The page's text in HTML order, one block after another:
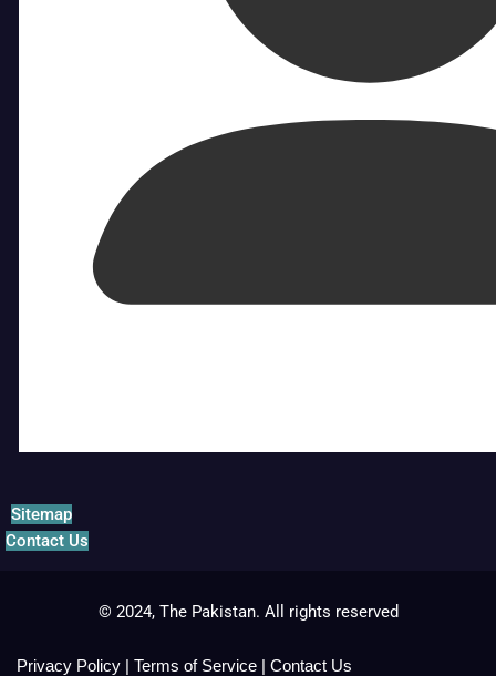
Sitemap
Contact Us
© 2024, The Pakistan. All rights reserved
Privacy Policy | Terms of Service | Contact Us